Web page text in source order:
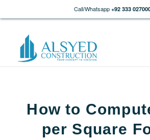
Call/Whatsapp +92 333
How to
per Square